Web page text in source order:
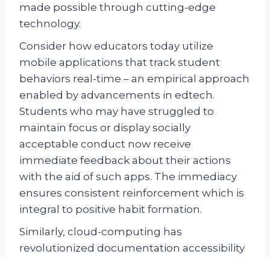
made possible through cutting-edge
technology.
Consider how educators today utilize
mobile applications that track student
behaviors real-time – an empirical approach
enabled by advancements in edtech.
Students who may have struggled to
maintain focus or display socially
acceptable conduct now receive
immediate feedback about their actions
with the aid of such apps. The immediacy
ensures consistent reinforcement which is
integral to positive habit formation.
Similarly, cloud-computing has
revolutionized documentation accessibility